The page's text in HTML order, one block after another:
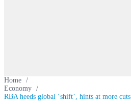
Home /
Economy /
RBA heeds global ‘shift’, hints at more cuts